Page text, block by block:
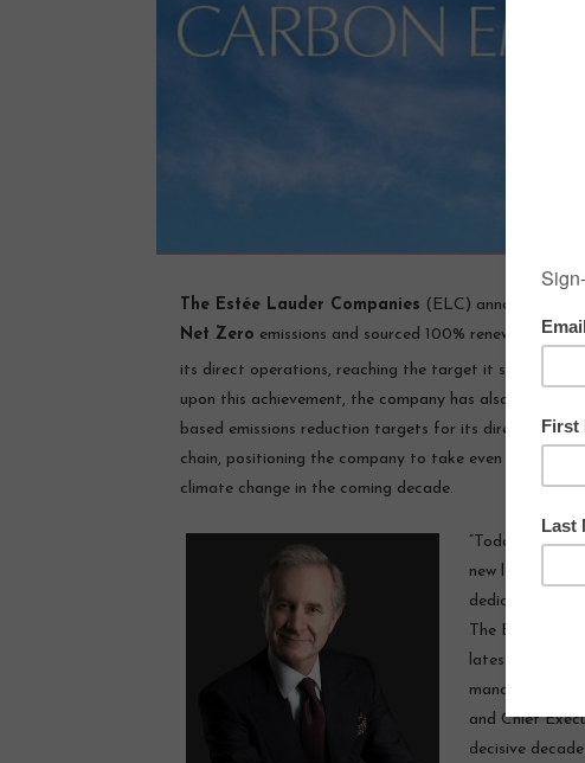
The Estée Lauder Companies (ELC) announced
Net Zero emissions and sourced 100% renewable
its direct operations, reaching the target it set on
upon this achievement, the company has also met its
based emissions reduction targets for its direct
chain, positioning the company to take even more
climate change in the coming decade.
“Today’s
new level of
dedication to
The Estée
latest climate
managing our
and Chief
decisive